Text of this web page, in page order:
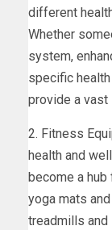
different
Whether
system,
specific
provide a
2. Fitness
health and
become a
yoga mats
treadmills and